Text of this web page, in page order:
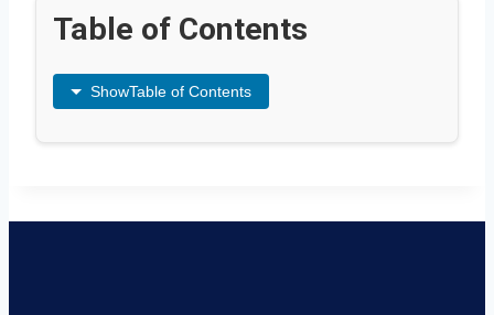
Table of Contents
ShowTable of Contents